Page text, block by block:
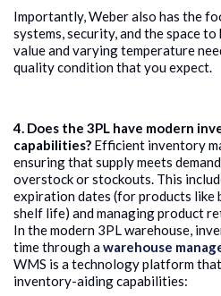
Importantly, Weber also has the
systems, security, and the space
value and varying temperature
quality condition that you expect.
4. Does the 3PL have modern
capabilities? Efficient inventory
ensuring that supply meets
overstock or stockouts. This
expiration dates (for products like
shelf life) and managing product
In the modern 3PL warehouse,
time through awarehouse
WMS is a technology platform
inventory-aiding capabilities: